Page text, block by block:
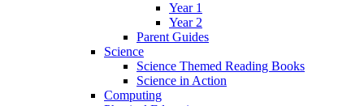
Year 1
Year 2
Parent Guides
Science
Science Themed Reading Books
Science in Action
Computing